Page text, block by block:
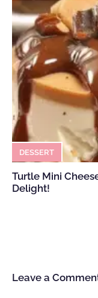
DESSERT
Turtle Mini
Delight!
Leave a